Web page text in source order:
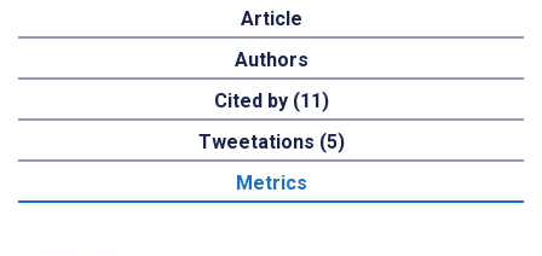
Article
Authors
Cited by (11)
Tweetations (5)
Metrics